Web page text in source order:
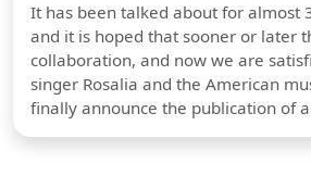
It has been talked about for almost
and it is hoped that sooner or later
collaboration, and now we are
singer Rosalia and the American
finally announce the publication of